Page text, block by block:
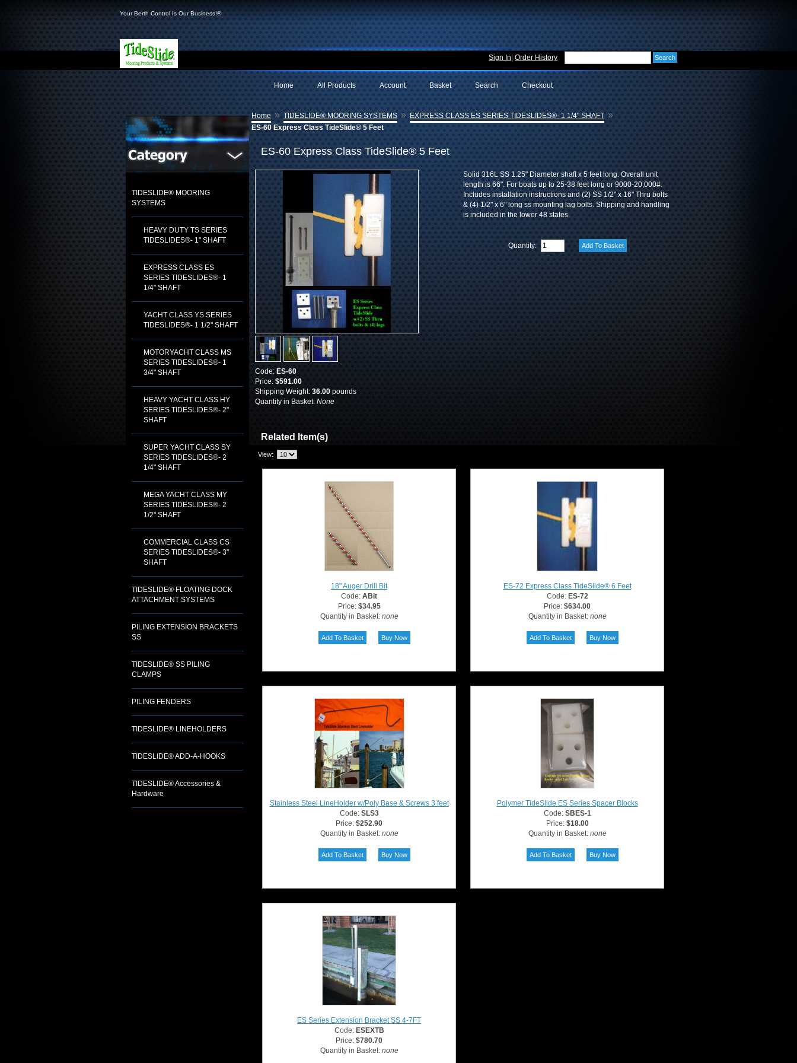
Your Berth Control Is Our Business!®
Sign In Order History
Checkout
Search
Basket
Account
All Products
Home
TIDESLIDE® MOORING
SYSTEMS
HEAVY DUTY TS SERIES
TIDESLIDES®- 1" SHAFT
EXPRESS CLASS ES
SERIES TIDESLIDES®- 1
1/4" SHAFT
YACHT CLASS YS SERIES
TIDESLIDES®- 1 1/2" SHAFT
MOTORYACHT CLASS MS
SERIES TIDESLIDES®- 1
3/4" SHAFT
HEAVY YACHT CLASS HY
SERIES TIDESLIDES®- 2"
SHAFT
SUPER YACHT CLASS SY
SERIES TIDESLIDES®- 2
1/4" SHAFT
MEGA YACHT CLASS MY
SERIES TIDESLIDES®- 2
1/2" SHAFT
COMMERCIAL CLASS CS
SERIES TIDESLIDES®- 3"
SHAFT
TIDESLIDE® FLOATING DOCK
ATTACHMENT SYSTEMS
PILING EXTENSION BRACKETS
SS
TIDESLIDE® SS PILING
CLAMPS
PILING FENDERS
TIDESLIDE® LINEHOLDERS
TIDESLIDE® ADD-A-HOOKS
TIDESLIDE® Accessories &
Hardware
Home » TIDESLIDE® MOORING SYSTEMS » EXPRESS CLASS ES SERIES TIDESLIDES®- 1 1/4" SHAFT »
ES-60 Express Class TideSlide® 5 Feet
ES-60 Express Class TideSlide® 5 Feet
Code: ES-60
Price: $591.00
Shipping Weight: 36.00 pounds
Quantity in Basket: None
Solid 316L SS 1.25" Diameter shaft x 5 feet long. Overall unit
length is 66". For boats up to 25-38 feet long or 9000-20,000#.
Includes installation instructions and (2) SS 1/2" x 16" Thru bolts
& (4) 1/2" x 6" long ss mounting lag bolts. Shipping and handling
is included in the lower 48 states.
Quantity:
Related Item(s)
View:
18" Auger Drill Bit
Code: ABit
Price: $34.95
Quantity in Basket: none
ES-72 Express Class TideSlide® 6 Feet
Code: ES-72
Price: $634.00
Quantity in Basket: none
Stainless Steel LineHolder w/Poly Base & Screws 3 feet
Code: SLS3
Price: $252.90
Quantity in Basket: none
Polymer TideSlide ES Series Spacer Blocks
Code: SBES-1
Price: $18.00
Quantity in Basket: none
ES Series Extension Bracket SS 4-7FT
Code: ESEXTB
Price: $780.70
Quantity in Basket: none